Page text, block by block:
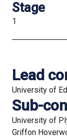
Stage
1
Lead
University of
Sub-
University of
Griffon